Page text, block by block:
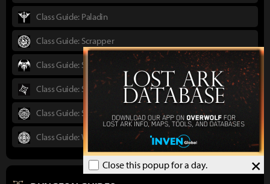
×
Close this popup for a day.
Class Guide: Paladin
Class Guide: Scrapper
Class Guide: Shadowhunter
Class Guide: Sorceress
Class Guide: Striker
Class Guide: Wardancer